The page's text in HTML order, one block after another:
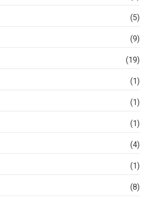
(5)
(9)
(19)
(1)
(1)
(1)
(4)
(1)
(8)